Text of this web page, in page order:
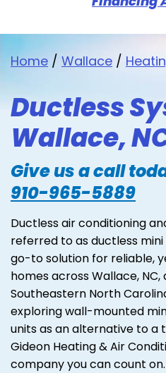
Home / Wallace /
Ductless
Wallace,
Give us a call
910-965-5889
Ductless air conditioning
referred to as ductless
go-to solution for reliable,
homes across Wallace,
Southeastern North
exploring wall-mounted
units as an alternative to a
Gideon Heating & Air
company you can count on.